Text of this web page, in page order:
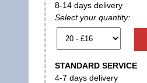
8-14 days delivery
Select your quantity:
STANDARD SERVICE
4-7 days delivery